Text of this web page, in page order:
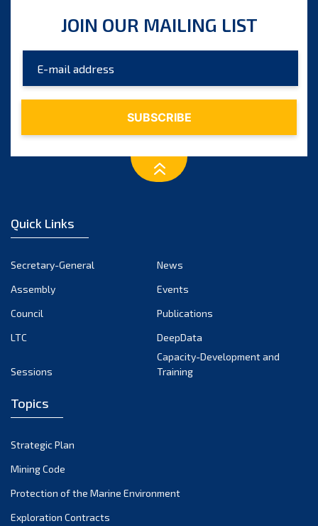
October 2023
August 2023
July 2023
December 2022
October 2022
September 2022
March 2022
December 2021
November 2021
October 2021
JOIN OUR MAILING LIST
Quick Links
Secretary-General
News
Assembly
Events
Council
Publications
LTC
DeepData
Sessions
Capacity-Development and
Training
Topics
Strategic Plan
Mining Code
Protection of the Marine Environment
Exploration Contracts